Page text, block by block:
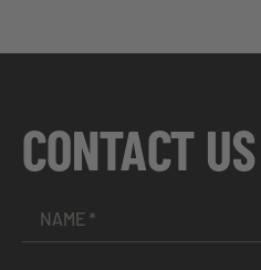
CONTACT US